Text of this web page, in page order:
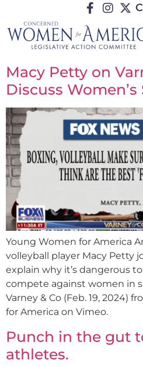
Macy Petty on
Discuss Women’s
Young Women for America
volleyball player Macy Petty
explain why it’s dangerous
compete against women in
Varney & Co (Feb. 19, 2024)
for America on Vimeo.
Punch in the gut
athletes.